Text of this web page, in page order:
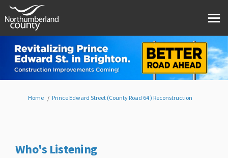
You are here:
Home Prince Edward Street (County Road 64 ) Reconstruction
Who's Listening